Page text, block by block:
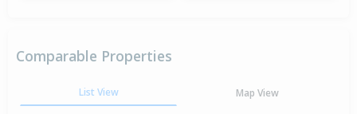
Comparable Properties
List View Map View